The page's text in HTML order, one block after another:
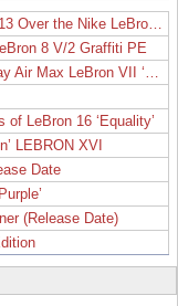
LeBron James Chooses To Wear Ambassador 13 Over the Nike LeBron 19
8 V/2 Graffiti PE
Nike to Launch LeBron’s Mismatched Media Day Air Max LeBron VII ‘Lakers’
LeBron 16 ‘Equality’
LEBRON XVI
Date
(Release Date)